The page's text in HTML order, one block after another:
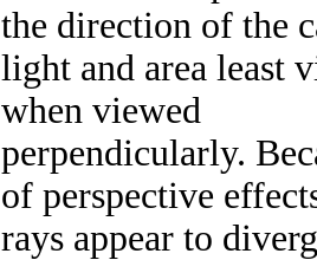
the direction of the
light and area least
when viewed
perpendicularly.
of perspective
rays appear to